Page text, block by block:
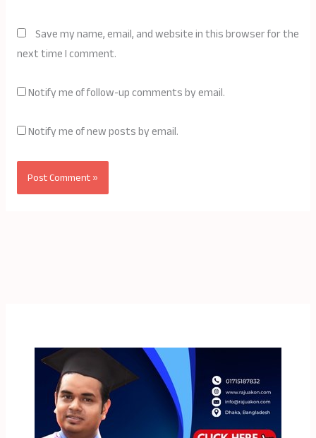
Save my name, email, and website in this browser for the
next time I comment.
Notify me of follow-up comments by email.
Notify me of new posts by email.